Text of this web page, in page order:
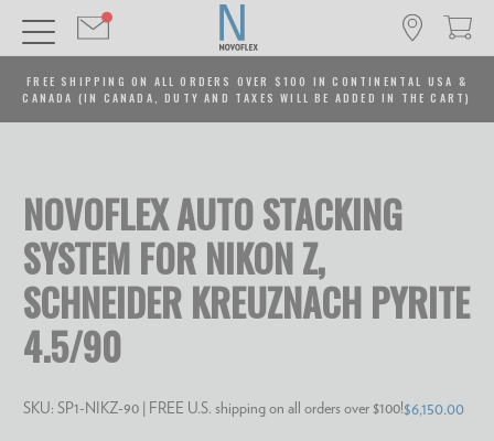
FREE SHIPPING ON ALL ORDERS OVER $100 IN CONTINENTAL USA &
CANADA (IN CANADA, DUTY AND TAXES WILL BE ADDED IN THE CART)
NOVOFLEX AUTO STACKING
SYSTEM FOR NIKON Z,
SCHNEIDER KREUZNACH PYRITE
4.5/90
SKU: SP1-NIKZ-90 | FREE U.S. shipping on all orders over $100!$6,150.00